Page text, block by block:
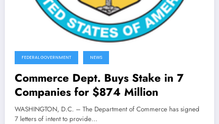
FEDERAL GOVERNMENT NEWS
Commerce Dept. Buys Stake in 7
Companies for $874 Million
WASHINGTON, D.C. – The Department of Commerce has signed
7 letters of intent to provide…